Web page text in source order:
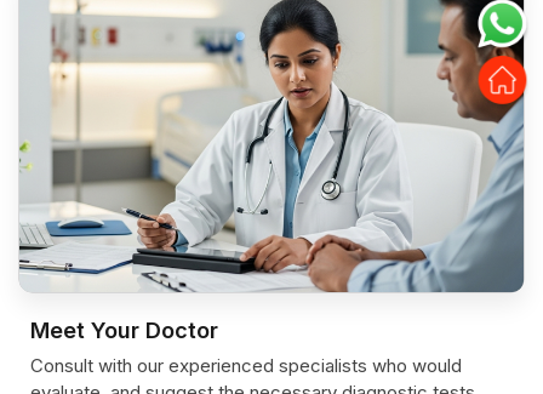
Meet Your Doctor
Consult with our experienced specialists who would